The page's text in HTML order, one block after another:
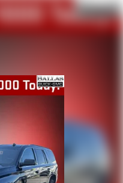
can sit back, (or up, or a
the journey.
- comfort is on your
can set their
has to settle for the
comfort zone with
: Fixed second-
: Fixed third-row